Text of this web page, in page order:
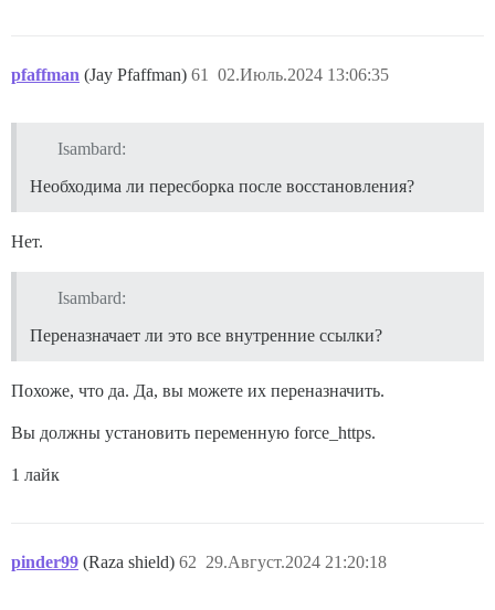
pfaffman (Jay Pfaffman) 02.Июль.2024 13:06:35
61
Isambard:
Необходима ли пересборка после восстановления?
Нет.
Isambard:
Переназначает ли это все внутренние ссылки?
Похоже, что да. Да, вы можете их переназначить.
Вы должны установить переменную force_https.
1 лайк
pinder99 (Raza shield) 29.Август.2024 21:20:18
62